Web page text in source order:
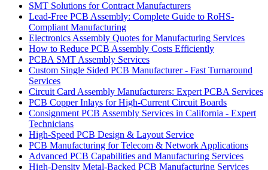
SMT Solutions for Contract Manufacturers
Lead-Free PCB Assembly: Complete Guide to RoHS-
Compliant Manufacturing
Electronics Assembly Quotes for Manufacturing Services
How to Reduce PCB Assembly Costs Efficiently
PCBA SMT Assembly Services
Custom Single Sided PCB Manufacturer - Fast Turnaround
Services
Circuit Card Assembly Manufacturers: Expert PCBA Services
PCB Copper Inlays for High-Current Circuit Boards
Consignment PCB Assembly Services in California - Expert
Technicians
High-Speed PCB Design & Layout Service
PCB Manufacturing for Telecom & Network Applications
Advanced PCB Capabilities and Manufacturing Services
High-Density Metal-Backed PCB Manufacturing Services